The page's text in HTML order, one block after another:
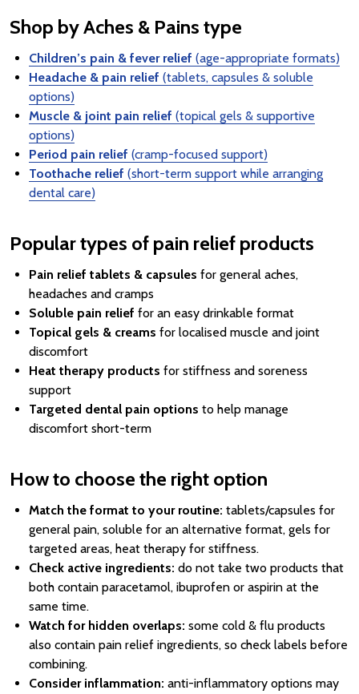
Shop by Aches & Pains type
Children’s pain & fever relief (age-appropriate formats)
Headache & pain relief (tablets, capsules & soluble
options)
Muscle & joint pain relief (topical gels & supportive
options)
Period pain relief (cramp-focused support)
Toothache relief (short-term support while arranging
dental care)
Popular types of pain relief products
Pain relief tablets & capsules for general aches,
headaches and cramps
Soluble pain relief for an easy drinkable format
Topical gels & creams for localised muscle and joint
discomfort
Heat therapy products for stiffness and soreness
support
Targeted dental pain options to help manage
discomfort short-term
How to choose the right option
Match the format to your routine: tablets/capsules for
general pain, soluble for an alternative format, gels for
targeted areas, heat therapy for stiffness.
Check active ingredients: do not take two products that
both contain paracetamol, ibuprofen or aspirin at the
same time.
Watch for hidden overlaps: some cold & flu products
also contain pain relief ingredients, so check labels before
combining.
Consider inflammation: anti-inflammatory options may